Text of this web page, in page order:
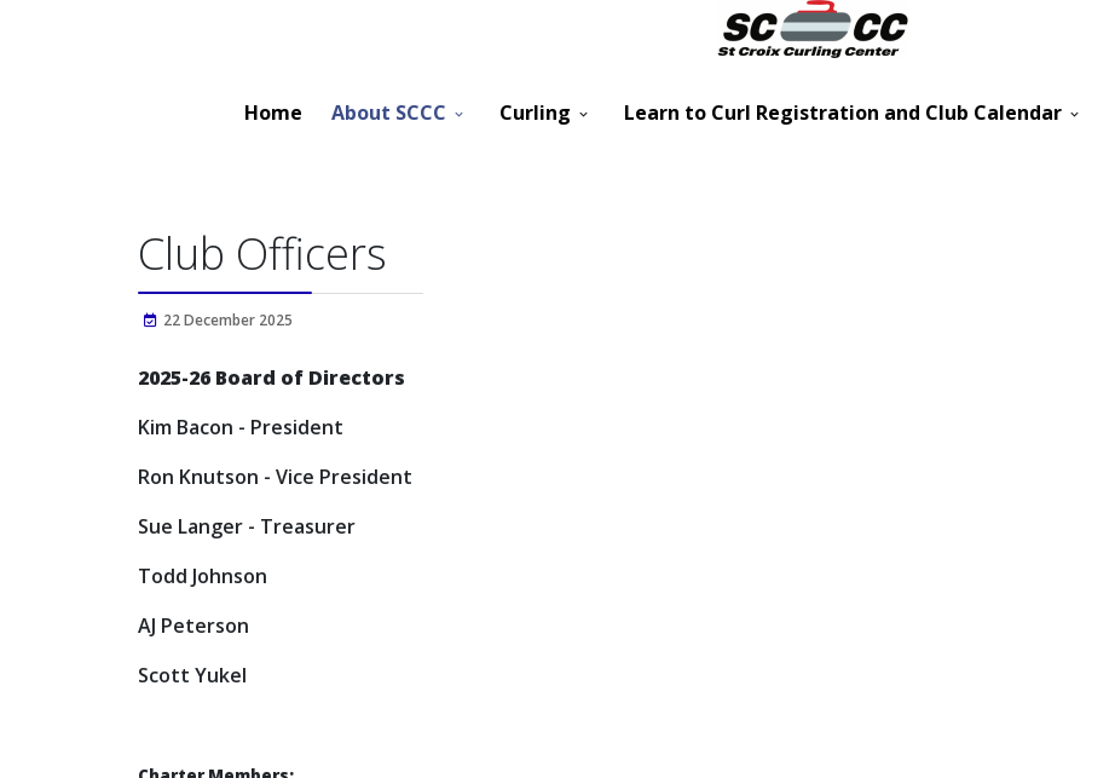
Home About SCCC Curling Learn to Curl Registration and Club Calendar
Club Officers
22 December 2025
2025-26 Board of Directors
Kim Bacon - President
Ron Knutson - Vice President
Sue Langer - Treasurer
Todd Johnson
AJ Peterson
Scott Yukel